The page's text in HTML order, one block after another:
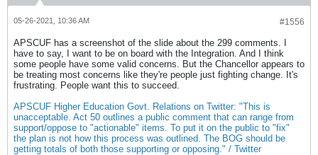
#1556
05-26-2021, 10:36 AM
APSCUF has a screenshot of the slide about the 299 comments. I
have to say, I want to be on board with the Integration. And I think
some people have some valid concerns. But the Chancellor appears to
be treating most concerns like they're people just fighting change. It's
frustrating. People want this to succeed.
APSCUF Higher Education Govt. Relations on Twitter: "This is
unacceptable. Act 50 outlines a public comment that can range from
support/oppose to "actionable" items. To put it on the public to "fix"
the plan is not how this process was outlined. The BOG should be
getting totals of both those supporting or opposing." / Twitter